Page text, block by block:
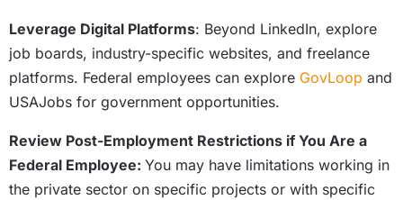
Leverage Digital Platforms: Beyond LinkedIn, explore
job boards, industry-specific websites, and freelance
platforms. Federal employees can explore GovLoop and
USAJobs for government opportunities.
Review Post-Employment Restrictions if You Are a
Federal Employee: You may have limitations working in
the private sector on specific projects or with specific